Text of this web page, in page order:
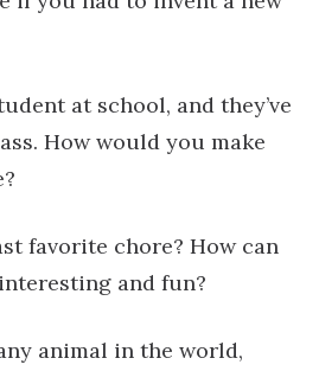
at school, and they’ve
How would you make
favorite chore? How can
and fun?
animal in the world,